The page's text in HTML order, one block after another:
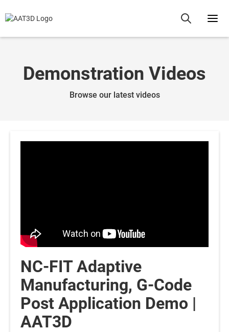
Demonstration Videos
Browse our latest videos
NC-FIT Adaptive
Manufacturing, G-Code
Post Application Demo |
AAT3D